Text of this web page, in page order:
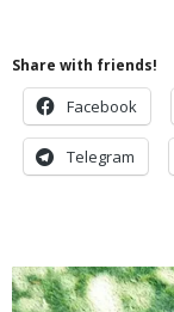
Share with friends!
Facebook
Telegram